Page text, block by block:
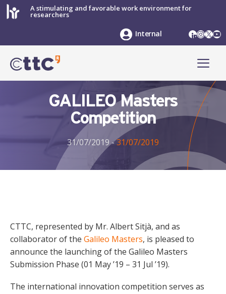
Skip
to
A stimulating and favorable work environment for
researchers
LinkedIn
X
Internal
GALILEO Masters
Competition
31/07/2019-31/07/2019
CTTC, represented by Mr. Albert Sitjà, and as
collaborator of the Galileo Masters, is pleased to
announce the launching of the Galileo Masters
Submission Phase (01 May ’19 – 31 Jul ’19).
The international innovation competition serves as